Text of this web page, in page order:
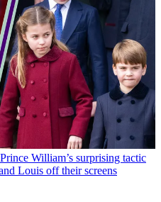
William’s surprising tactic
Louis off their screens